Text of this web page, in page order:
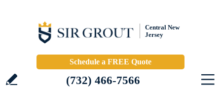
Central New
Jersey
Schedule a FREE Quote
(732) 466-7566